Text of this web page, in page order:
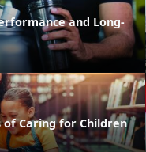
and Long-
of Caring for Children